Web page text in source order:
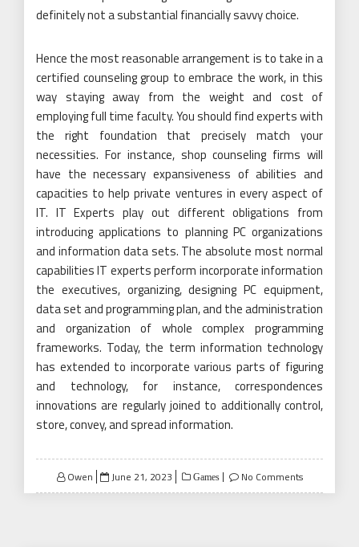
definitely not a substantial financially savvy choice.
Hence the most reasonable arrangement is to take in a
certified counseling group to embrace the work, in this
way staying away from the weight and cost of
employing full time faculty. You should find experts with
the right foundation that precisely match your
necessities. For instance, shop counseling firms will
have the necessary expansiveness of abilities and
capacities to help private ventures in every aspect of
IT. IT Experts play out different obligations from
introducing applications to planning PC organizations
and information data sets. The absolute most normal
capabilities IT experts perform incorporate information
the executives, organizing, designing PC equipment,
data set and programming plan, and the administration
and organization of whole complex programming
frameworks. Today, the term information technology
has extended to incorporate various parts of figuring
and technology, for instance, correspondences
innovations are regularly joined to additionally control,
store, convey, and spread information.
Owen
Posted
on
June 21, 2023 Games No Comments